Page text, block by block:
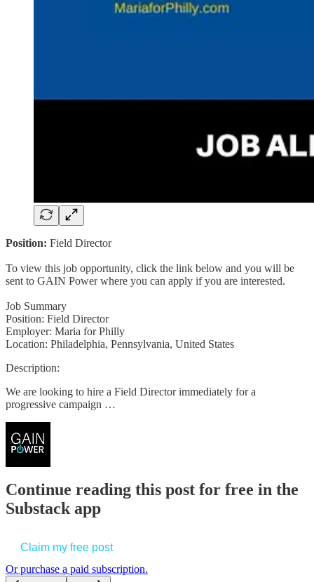
Position: Field Director
To view this job opportunity, click the link below and you will be
sent to GAIN Power where you can apply if you are interested.
Job Summary
Position: Field Director
Employer: Maria for Philly
Location: Philadelphia, Pennsylvania, United States
Description:
We are looking to hire a Field Director immediately for a
progressive campaign …
Continue reading this post for free in the
Substack app
Claim my free post
Or purchase a paid subscription.